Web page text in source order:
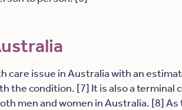
care issue in Australia with an
the condition. [7] It is also a terminal
men and women in Australia. [8]